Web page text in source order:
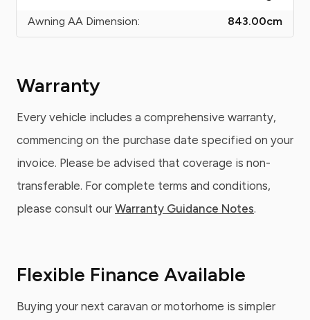
Awning AA Dimension:
843.00cm
Warranty
Every vehicle includes a comprehensive warranty,
commencing on the purchase date specified on your
invoice. Please be advised that coverage is non-
transferable. For complete terms and conditions,
please consult our Warranty Guidance Notes.
Flexible Finance Available
Buying your next caravan or motorhome is simpler